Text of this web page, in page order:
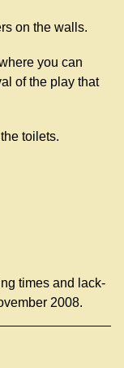
on the walls.
you can
of the play that
toilets.
times and lack-
2008.